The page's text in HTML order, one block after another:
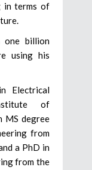
in terms of
one billion
using his
Electrical
of
MS degree
from
a PhD in
from the